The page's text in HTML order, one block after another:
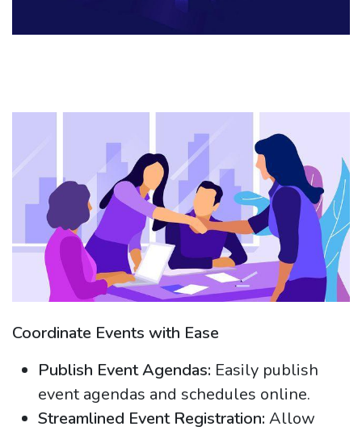
Coordinate Events with Ease
Publish Event Agendas: Easily publish
event agendas and schedules online.
Streamlined Event Registration: Allow